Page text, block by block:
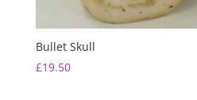
Bullet Skull
£19.50